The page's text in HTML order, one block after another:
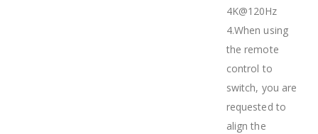
4K@120Hz
4.When using
the remote
control to
switch, you are
requested to
align the